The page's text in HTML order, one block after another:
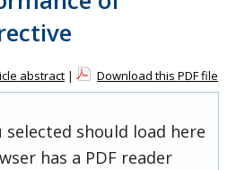
abstract | Download this PDF file
selected should load here
has a PDF reader